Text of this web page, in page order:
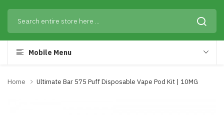
Mobile Menu
Home Ultimate Bar 575 Puff Disposable Vape Pod Kit | 10MG